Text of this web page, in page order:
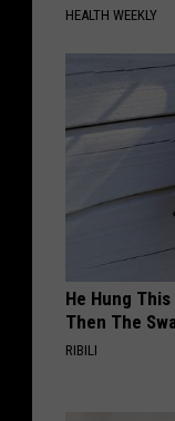
HEALTH WEEKLY
He Hung
Then The
RIBILI